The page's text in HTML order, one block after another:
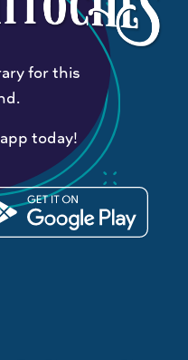
for this
today!